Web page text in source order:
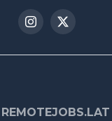
REMOTEJOBS.LAT